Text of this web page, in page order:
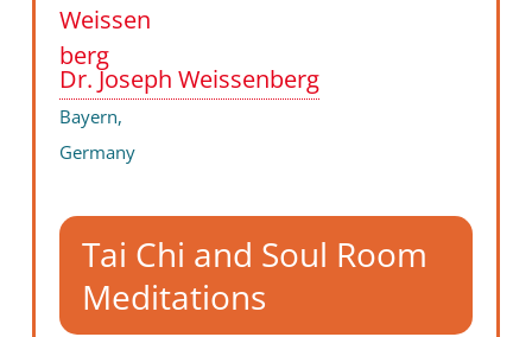
Dr. Joseph Weissenberg
Bayern,
Germany
Tai Chi and Soul Room
Meditations